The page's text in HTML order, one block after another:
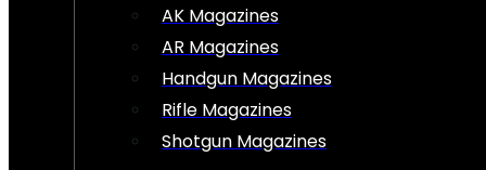
AK Magazines
AR Magazines
Handgun Magazines
Rifle Magazines
Shotgun Magazines